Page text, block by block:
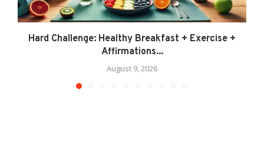
Hard Challenge: Healthy Breakfast + Exercise +
Affirmations...
August 9, 2026